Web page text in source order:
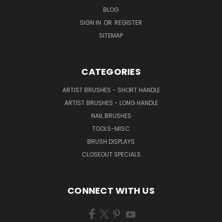
BLOG
SIGN IN OR REGISTER
SITEMAP
CATEGORIES
ARTIST BRUSHES - SHORT HANDLE
ARTIST BRUSHES - LONG HANDLE
NAIL BRUSHES
TOOLS-MISC
BRUSH DISPLAYS
CLOSEOUT SPECIALS
CONNECT WITH US